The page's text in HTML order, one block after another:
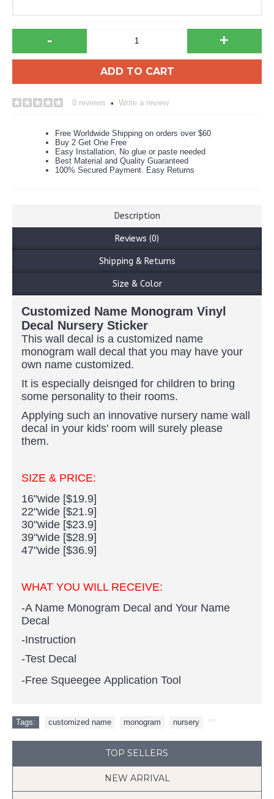
- +
ADD TO CART
0 reviews • Write a review
Free Worldwide Shipping on orders over $60
Buy 2 Get One Free
Easy Installation, No glue or paste needed
Best Material and Quality Guaranteed
100% Secured Payment. Easy Returns
Description
Reviews (0)
Shipping & Returns
Size & Color
Customized Name Monogram Vinyl
Decal Nursery Sticker
This wall decal is a customized name
monogram wall decal that you may have your
own name customized.
It is especially deisnged for children to bring
some personality to their rooms.
Applying such an innovative nursery name wall
decal in your kids' room will surely please
them.
SIZE & PRICE:
16"wide [$19.9]
22"wide [$21.9]
30"wide [$23.9]
39"wide [$28.9]
47"wide [$36.9]
WHAT YOU WILL RECEIVE:
-A Name Monogram Decal and Your Name
Decal
-Instruction
-Test Decal
-Free Squeegee Application Tool
Tags: customized name monogram nursery
TOP SELLERS
NEW ARRIVAL